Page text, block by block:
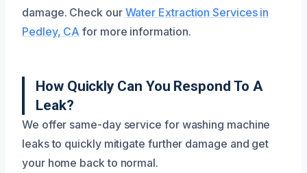
damage. Check our Water Extraction Services in
Pedley, CA for more information.
How Quickly Can You Respond To A
Leak?
We offer same-day service for washing machine
leaks to quickly mitigate further damage and get
your home back to normal.